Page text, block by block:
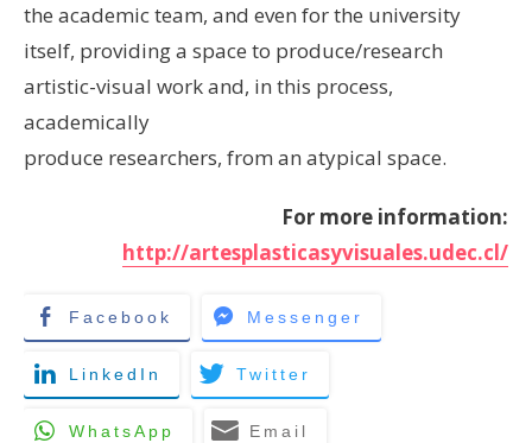
the academic team, and even for the university
itself, providing a space to produce/research
artistic-visual work and, in this process,
academically
produce researchers, from an atypical space.
For more information:
http://artesplasticasyvisuales.udec.cl/
Facebook Messenger
LinkedIn Twitter
WhatsApp Email